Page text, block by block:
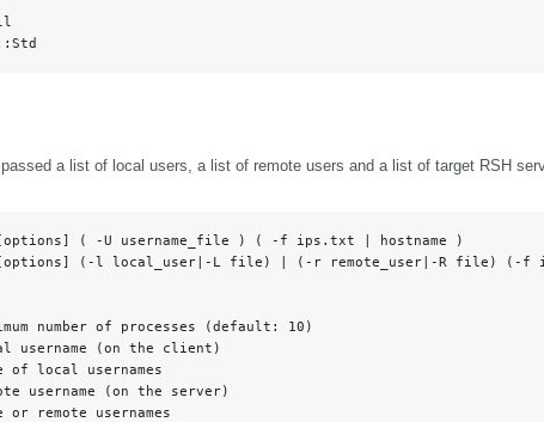
a list of local users, a list of remote users and a list of target RSH
( -U username_file ) ( -f ips.txt | hostname )
(-l local_user|-L file) | (-r remote_user|-R file) (-f
number of processes (default: 10)
username (on the client)
of local usernames
username (on the server)
or remote usernames